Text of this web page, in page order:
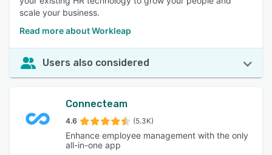
scale your business.
Read more about Workleap
Users also considered
Connecteam
4.6 (5.3K)
Enhance employee management with the only
all-in-one app